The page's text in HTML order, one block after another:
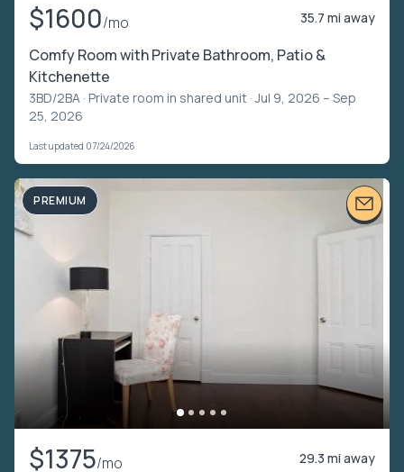
$1600/mo 35.7 mi away
Comfy Room with Private Bathroom, Patio &
Kitchenette
3BD/2BA · Private room in shared unit · Jul 9, 2026 – Sep
25, 2026
Last updated 07/24/2026
PREMIUM
$1375/mo 29.3 mi away